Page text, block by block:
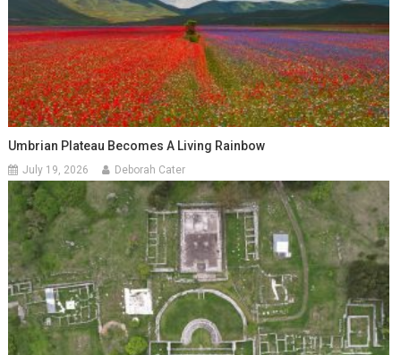
Umbrian Plateau Becomes A Living Rainbow
July 19, 2026 Deborah Cater